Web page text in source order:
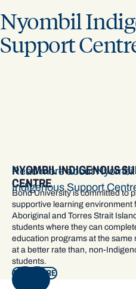
Nyombil
Support
​NYOMBIL INDIGENOUS
CENTRE
Bond University is committed to
supportive learning environment
Aboriginal and Torres Strait
students where they can
education programs at the same
at a better rate than, non-
students.
READ MORE
Read more about ​Nyombil
Indigenous Support